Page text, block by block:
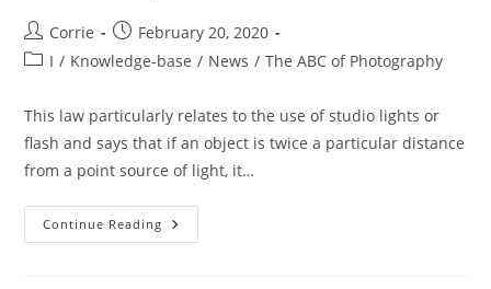
Post
author:
Corrie
Post
published:
February 20, 2020
PostI / Knowledge-base / News / The ABC of Photography
This law particularly relates to the use of studio lights or
flash and says that if an object is twice a particular distance
from a point source of light, it…
Continue Reading The
ABC